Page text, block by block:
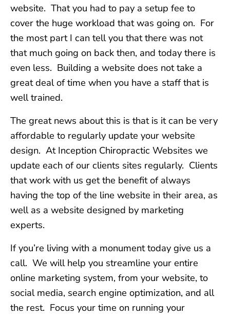
website. That you had to pay a setup fee to
cover the huge workload that was going on. For
the most part I can tell you that there was not
that much going on back then, and today there is
even less. Building a website does not take a
great deal of time when you have a staff that is
well trained.
The great news about this is that is it can be very
affordable to regularly update your website
design. At Inception Chiropractic Websites we
update each of our clients sites regularly. Clients
that work with us get the benefit of always
having the top of the line website in their area, as
well as a website designed by marketing
experts.
If you’re living with a monument today give us a
call. We will help you streamline your entire
online marketing system, from your website, to
social media, search engine optimization, and all
the rest. Focus your time on running your